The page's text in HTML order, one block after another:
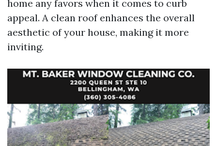
home any favors when it comes to curb
appeal. A clean roof enhances the overall
aesthetic of your house, making it more
inviting.